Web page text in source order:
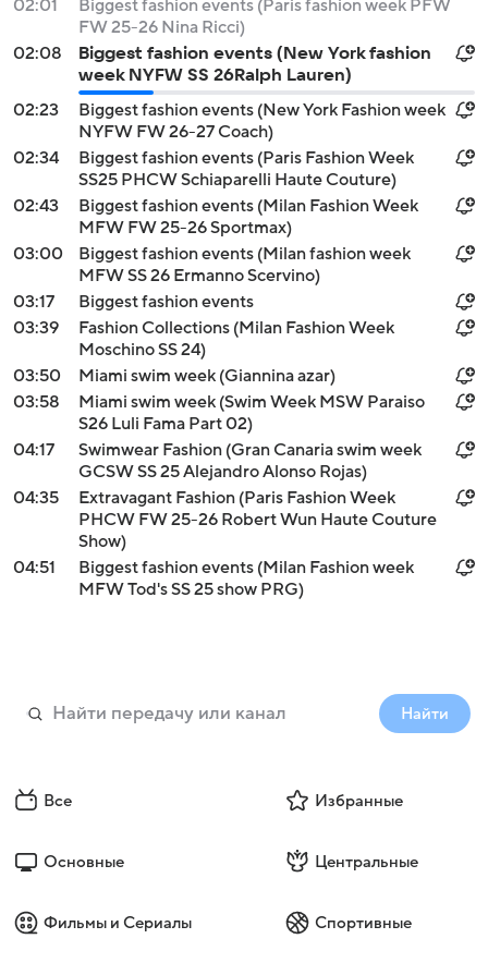
02:01
Biggest fashion events (Paris fashion week PFW
FW 25-26 Nina Ricci)
02:08
Biggest fashion events (New York fashion
week NYFW SS 26Ralph Lauren)
02:23
Biggest fashion events (New York Fashion week
NYFW FW 26-27 Coach)
02:34
Biggest fashion events (Paris Fashion Week
SS25 PHCW Schiaparelli Haute Couture)
02:43
Biggest fashion events (Milan Fashion Week
MFW FW 25-26 Sportmax)
03:00
Biggest fashion events (Milan fashion week
MFW SS 26 Ermanno Scervino)
03:17
Biggest fashion events
03:39
Fashion Collections (Milan Fashion Week
Moschino SS 24)
03:50
Miami swim week (Giannina azar)
03:58
Miami swim week (Swim Week MSW Paraiso
S26 Luli Fama Part 02)
04:17
Swimwear Fashion (Gran Canaria swim week
GCSW SS 25 Alejandro Alonso Rojas)
04:35
Extravagant Fashion (Paris Fashion Week
PHCW FW 25-26 Robert Wun Haute Couture
Show)
04:51
Biggest fashion events (Milan Fashion week
MFW Tod's SS 25 show PRG)
Найти
Все Избранные
Основные Центральные
Фильмы и Сериалы Спортивные